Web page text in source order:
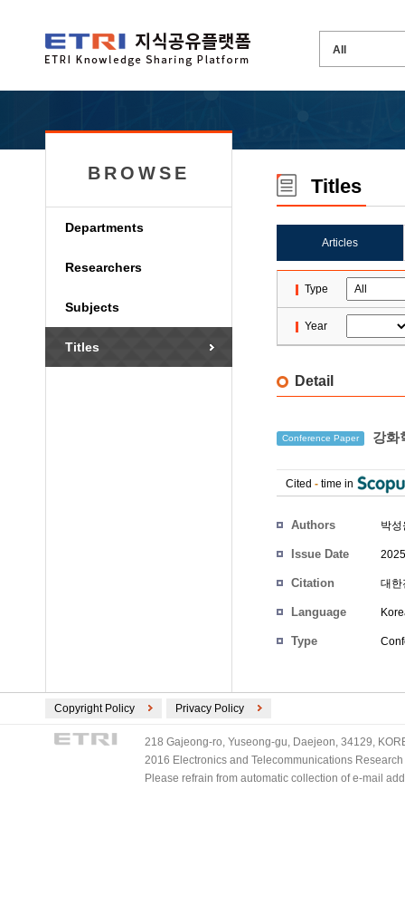
BROWSE
Departments
Researchers
Subjects
Titles
Titles
Articles
Type
Year
Detail
Conference Paper 강화
Cited - time in
Authors 박성
Issue Date
Citation 대한
Language
Type
Copyright Policy Privacy Policy
218 Gajeong-ro, Yuseong-gu, Daejeon, 34129,
2016 Electronics and Telecommunications
Please refrain from automatic collection of e-mail